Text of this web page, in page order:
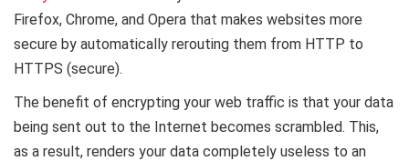
Firefox, Chrome, and Opera that makes websites more
secure by automatically rerouting them from HTTP to
HTTPS (secure).
The benefit of encrypting your web traffic is that your data
being sent out to the Internet becomes scrambled. This,
as a result, renders your data completely useless to an